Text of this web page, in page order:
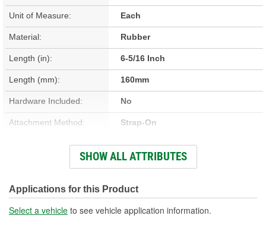
Unit of Measure: Each
Material: Rubber
Length (in): 6-5/16 Inch
Length (mm): 160mm
Hardware Included: No
Attachment Method: Strap-On
Clamps Included: No
Diameter (in):
Small End Inside Diameter
3/8 Inch
SHOW ALL ATTRIBUTES
Applications for this Product
Select a vehicle to see vehicle application information.